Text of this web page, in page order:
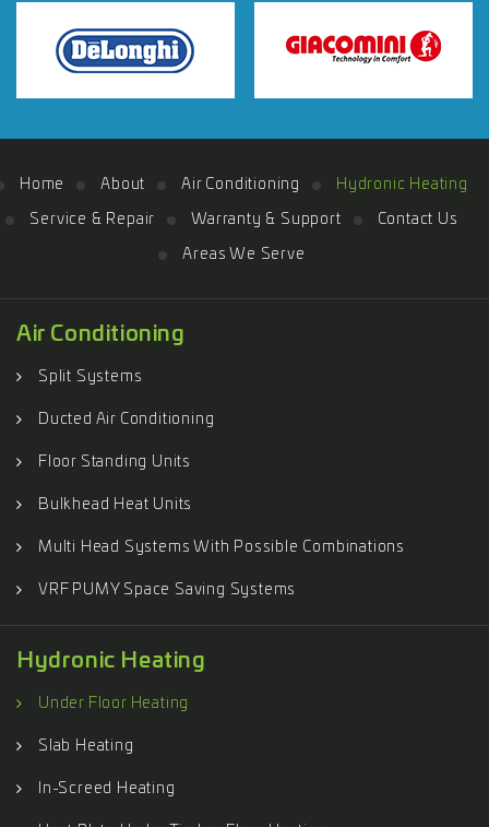
Home About Air Conditioning Hydronic Heating
Service & Repair Warranty & Support Contact Us
Areas We Serve
Air Conditioning
Split Systems
Ducted Air Conditioning
Floor Standing Units
Bulkhead Heat Units
Multi Head Systems With Possible Combinations
VRF PUMY Space Saving Systems
Hydronic Heating
Under Floor Heating
Slab Heating
In-Screed Heating